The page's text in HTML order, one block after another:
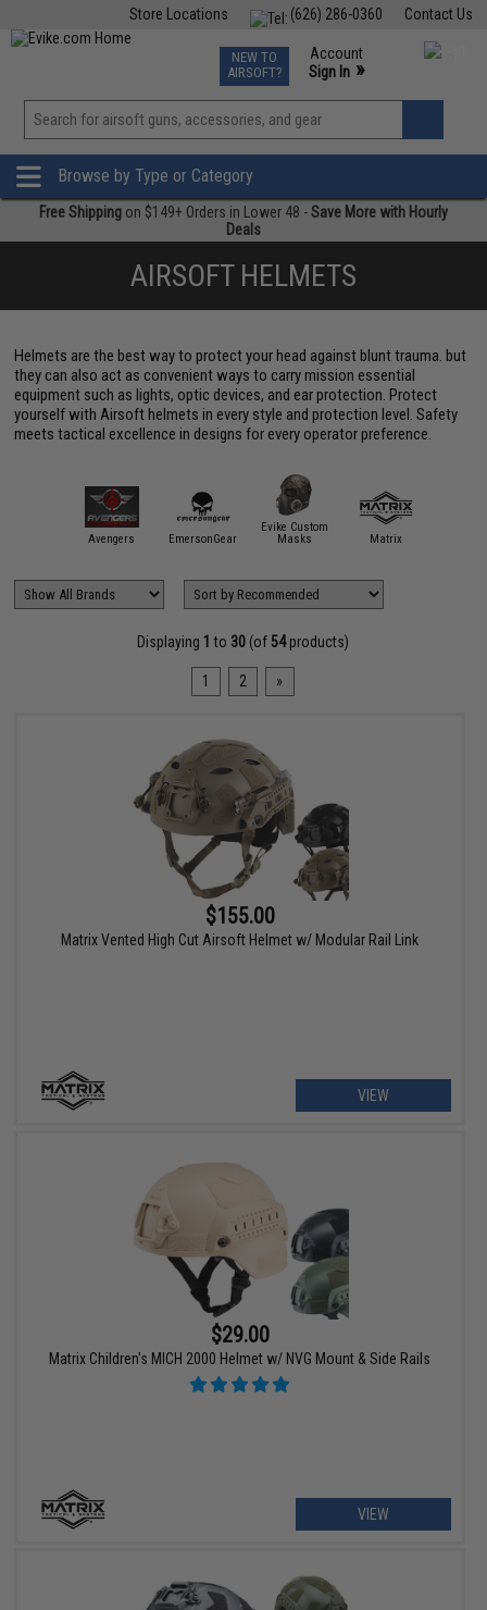
Contact Us
(626) 286-0360
Store Locations
TCG Events
Phone Support M-F 7am-5pm PST
NEW TO
AIRSOFT?
Account
Sign In »
View
»
Browse by Type or Category
Free Shipping on $149+ Orders in Lower 48 -Save More with Hourly
Deals
AIRSOFT HELMETS
Helmets are the best way to protect your head against blunt trauma. but
they can also act as convenient ways to carry mission essential
equipment such as lights, optic devices, and ear protection. Protect
yourself with Airsoft helmets in every style and protection level. Safety
meets tactical excellence in designs for every operator preference.
Avengers EmersonGear
Evike Custom
Masks
Matrix
Displaying 1 to 30 (of 54products)
1 2 »
$155.00
Matrix Vented High Cut Airsoft Helmet w/ Modular Rail Link
VIEW
$29.00
Matrix Children's MICH 2000 Helmet w/ NVG Mount & Side Rails
VIEW